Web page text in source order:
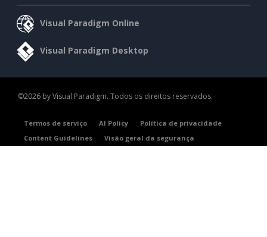
Visual Paradigm Online
Visual Paradigm Desktop
©2026 by Visual Paradigm. Todos os direitos reservados.
Termos de serviço AI Policy
Política de privacidade
Content Guidelines
Visão geral da segurança